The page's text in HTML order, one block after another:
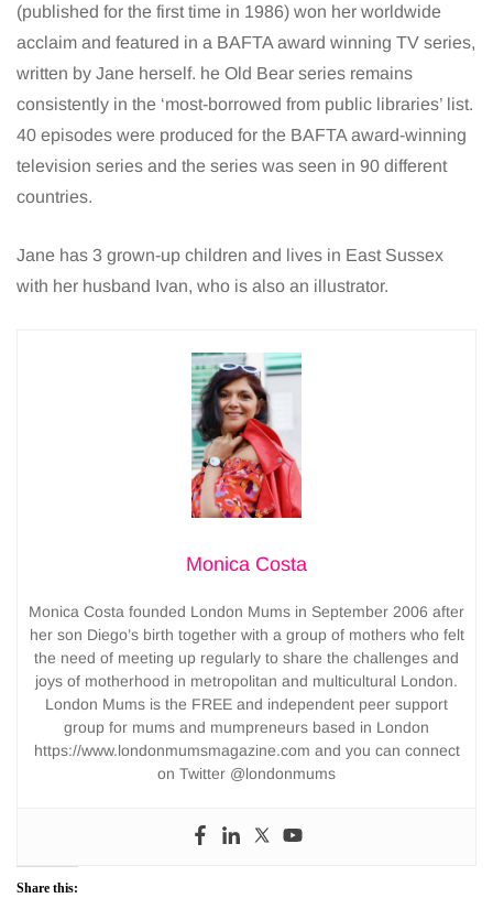
(published for the first time in 1986) won her worldwide
acclaim and featured in a BAFTA award winning TV series,
written by Jane herself. he Old Bear series remains
consistently in the ‘most-borrowed from public libraries’ list.
40 episodes were produced for the BAFTA award-winning
television series and the series was seen in 90 different
countries.
Jane has 3 grown-up children and lives in East Sussex
with her husband Ivan, who is also an illustrator.
Monica Costa
Monica Costa founded London Mums in September 2006 after
her son Diego’s birth together with a group of mothers who felt
the need of meeting up regularly to share the challenges and
joys of motherhood in metropolitan and multicultural London.
London Mums is the FREE and independent peer support
group for mums and mumpreneurs based in London
https://www.londonmumsmagazine.com and you can connect
on Twitter @londonmums
Share this: